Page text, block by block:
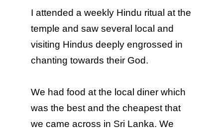
I attended a weekly Hindu ritual at the
temple and saw several local and
visiting Hindus deeply engrossed in
chanting towards their God.
We had food at the local diner which
was the best and the cheapest that
we came across in Sri Lanka. We